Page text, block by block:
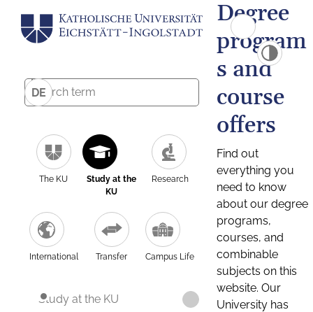
DE
The KU
Study at the
KU
Research
International Transfer Campus Life
Study at the KU
Degree
program
s and
course
offers
Find out
everything you
need to know
about our degree
programs,
courses, and
combinable
subjects on this
website. Our
University has